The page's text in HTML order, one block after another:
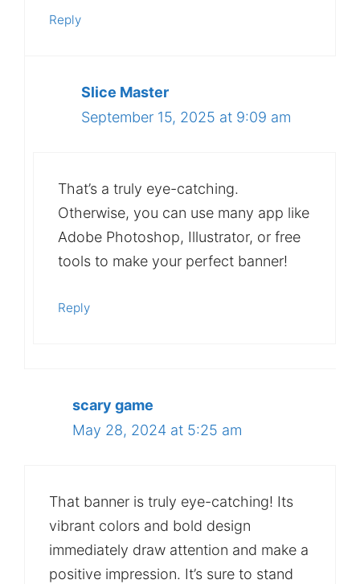
Reply
Slice Master
September 15, 2025 at 9:09 am
That’s a truly eye-catching.
Otherwise, you can use many app like
Adobe Photoshop, Illustrator, or free
tools to make your perfect banner!
Reply
scary game
May 28, 2024 at 5:25 am
That banner is truly eye-catching! Its
vibrant colors and bold design
immediately draw attention and make a
positive impression. It’s sure to stand